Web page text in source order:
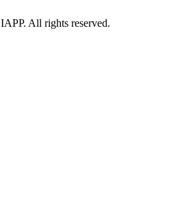
IAPP. All rights reserved.